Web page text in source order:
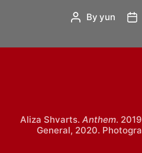
PostByyun
Aliza Shvarts. Anthem.
General, 2020.